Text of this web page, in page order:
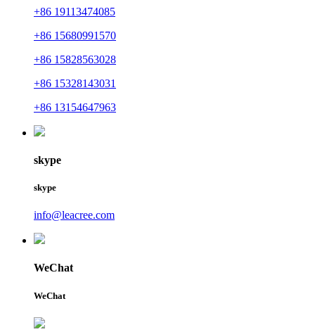
+86 19113474085
+86 15680991570
+86 15828563028
+86 15328143031
+86 13154647963
skype
skype
info@leacree.com
WeChat
WeChat